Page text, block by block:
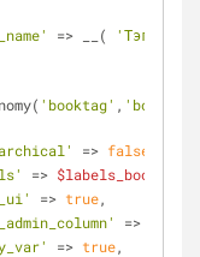
=> __(
'Тэги
'booktag' , 'book'
=> false
=> $labels_booktag
=> true,
=>
=> true,